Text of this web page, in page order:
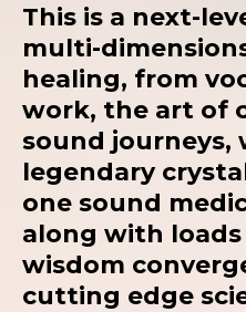
This is a next-
multi-
healing, from
work, the art of
sound
legendary
one sound
along with
wisdom
cutting edge